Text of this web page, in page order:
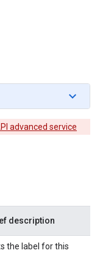
advanced service
description
the label for this